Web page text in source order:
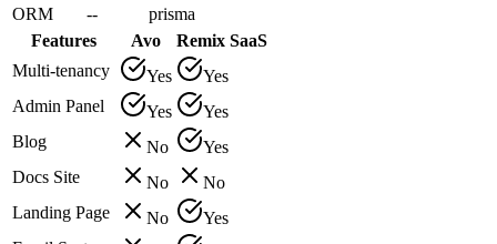
ORM
--
prisma
Features
Avo
Remix SaaS
Multi-tenancy
Yes
Yes
Admin Panel
Yes
Yes
Blog
No
Yes
Docs Site
No
No
Landing Page
No
Yes